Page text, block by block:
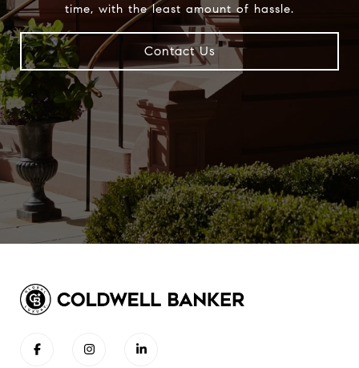
time, with the least amount of hassle.
Contact Us